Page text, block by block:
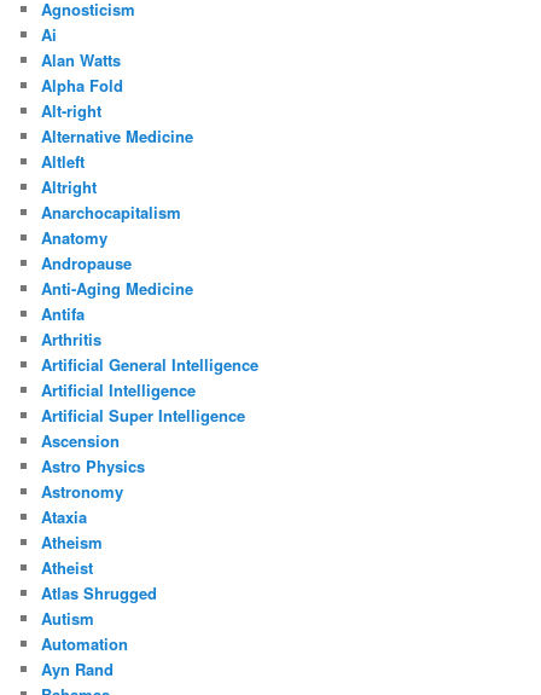
Agnosticism
Ai
Alan Watts
Alpha Fold
Alt-right
Alternative Medicine
Altleft
Altright
Anarchocapitalism
Anatomy
Andropause
Anti-Aging Medicine
Antifa
Arthritis
Artificial General Intelligence
Artificial Intelligence
Artificial Super Intelligence
Ascension
Astro Physics
Astronomy
Ataxia
Atheism
Atheist
Atlas Shrugged
Autism
Automation
Ayn Rand